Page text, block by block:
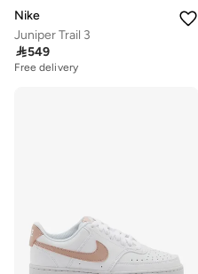
Nike
Juniper Trail 3
549
Free delivery